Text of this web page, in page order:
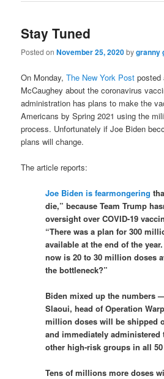
Stay Tuned
Posted onNovember 25, 2020bygranny
On Monday,The New York Post posted
McCaughey about the coronavirus
administration has plans to make the
Americans by Spring 2021 using the
process. Unfortunately if Joe Biden
plans will change.
The article reports:
Joe Biden is fearmongering
die,” because Team Trump
oversight over COVID-19
“There was a plan for 300
available at the end of the
now is 20 to 30 million doses
the bottleneck?”
Biden mixed up the numbers
Slaoui, head of Operation
million doses will be shipped
and immediately administered
other high-risk groups in all 50
Tens of millions more doses